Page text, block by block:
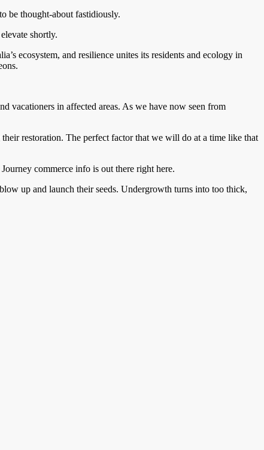
be thought-about fastidiously.
shortly.
ecosystem, and resilience unites its residents and ecology in
vacationers in affected areas. As we have now seen from
restoration. The perfect factor that we will do at a time like that
commerce info is out there right here.
up and launch their seeds. Undergrowth turns into too thick,